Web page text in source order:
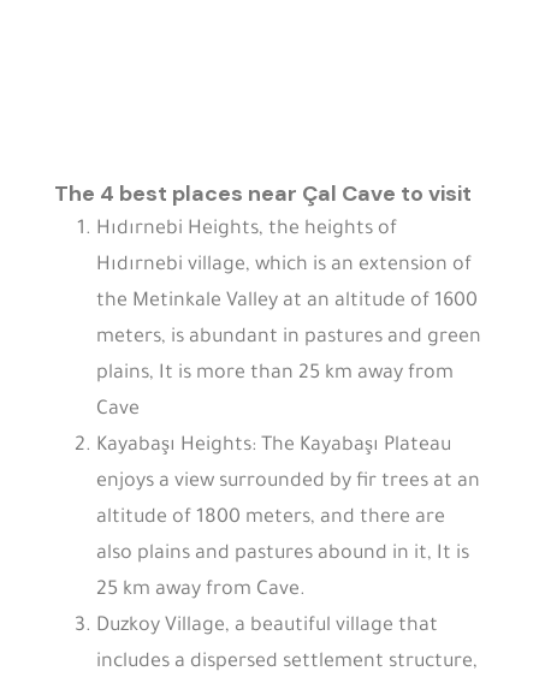
The 4 best places near Çal Cave to visit
Hıdırnebi Heights, the heights of
Hıdırnebi village, which is an extension of
the Metinkale Valley at an altitude of 1600
meters, is abundant in pastures and green
plains, It is more than 25 km away from
Cave
Kayabaşı Heights: The Kayabaşı Plateau
enjoys a view surrounded by fir trees at an
altitude of 1800 meters, and there are
also plains and pastures abound in it, It is
25 km away from Cave.
Duzkoy Village, a beautiful village that
includes a dispersed settlement structure,